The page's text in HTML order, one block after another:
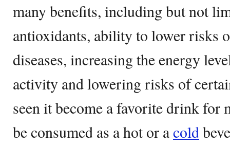
many benefits, including but not
antioxidants, ability to lower risks
diseases, increasing the energy
activity and lowering risks of
seen it become a favorite drink for
be consumed as a hot or acold